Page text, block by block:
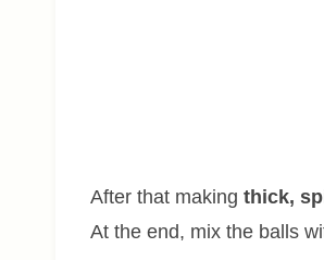
After that making thick,
At the end, mix the balls